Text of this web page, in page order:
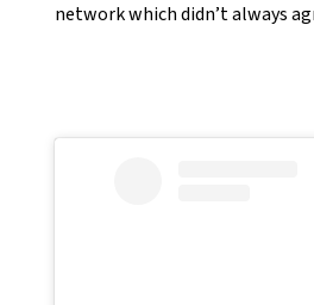
network which didn’t always